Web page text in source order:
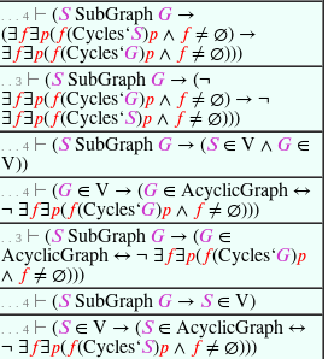
. . . 4 ⊢ (𝑆SubGraph 𝐺 →
(∃ 𝑓∃𝑝( 𝑓(Cycles‘𝑆)𝑝 ∧ 𝑓≠ ∅) →
∃ 𝑓∃𝑝( 𝑓(Cycles‘𝐺)𝑝 ∧ 𝑓≠ ∅)))
. . 3 ⊢ (𝑆SubGraph 𝐺 → (¬
∃ 𝑓∃𝑝( 𝑓(Cycles‘𝐺)𝑝 ∧ 𝑓≠ ∅) → ¬
∃ 𝑓∃𝑝( 𝑓(Cycles‘𝑆)𝑝 ∧ 𝑓≠ ∅)))
. . . 4 ⊢ (𝑆SubGraph 𝐺 → (𝑆∈ V ∧ 𝐺 ∈
V))
. . . 4 ⊢ (𝐺 ∈ V → (𝐺 ∈ AcyclicGraph ↔
¬ ∃ 𝑓∃𝑝( 𝑓(Cycles‘𝐺)𝑝 ∧ 𝑓≠ ∅)))
. . 3 ⊢ (𝑆SubGraph 𝐺 → (𝐺 ∈
AcyclicGraph ↔ ¬ ∃ 𝑓∃𝑝( 𝑓(Cycles‘𝐺)𝑝
∧ 𝑓≠ ∅)))
. . . 4 ⊢ (𝑆SubGraph 𝐺 → 𝑆∈ V)
. . . 4 ⊢ (𝑆∈ V → (𝑆∈ AcyclicGraph ↔
¬ ∃ 𝑓∃𝑝( 𝑓(Cycles‘𝑆)𝑝 ∧ 𝑓≠ ∅)))